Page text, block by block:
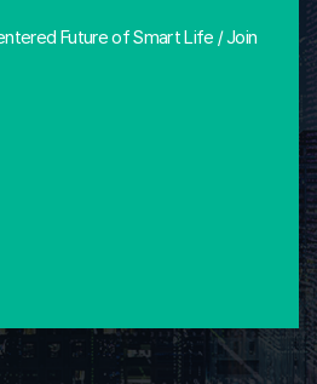
Future of Smart Life / Join